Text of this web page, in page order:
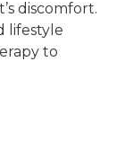
discomfort.
lifestyle
to